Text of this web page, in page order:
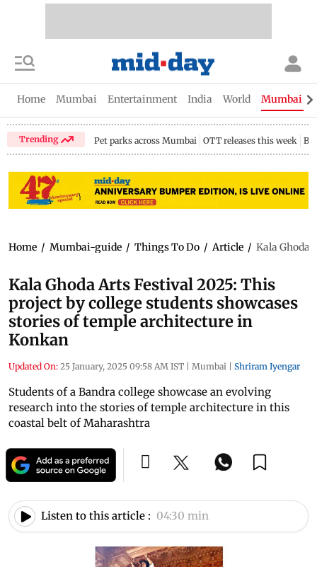
Home Mumbai Entertainment India World Mumbai
Trending Pet parks across Mumbai OTT releases this week
Home / Mumbai-guide / Things To Do / Article / Kala Ghoda
Kala Ghoda Arts Festival 2025: This
project by college students showcases
stories of temple architecture in
Konkan
Updated On: 25 January, 2025 09:58 AM IST | Mumbai | Shriram Iyengar
Students of a Bandra college showcase an evolving
research into the stories of temple architecture in this
coastal belt of Maharashtra
Listen to this article : 04:30 min